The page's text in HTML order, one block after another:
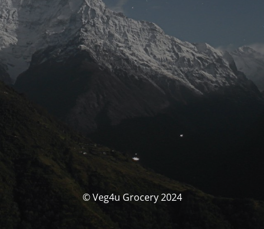
© Veg4u Grocery 2024